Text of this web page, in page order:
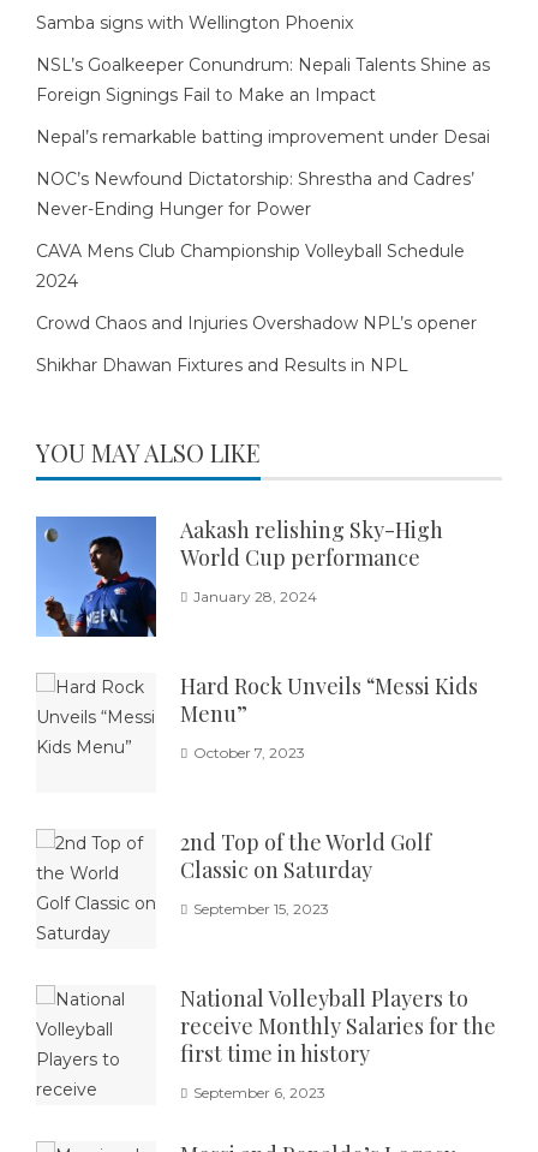
Samba signs with Wellington Phoenix
NSL’s Goalkeeper Conundrum: Nepali Talents Shine as
Foreign Signings Fail to Make an Impact
Nepal’s remarkable batting improvement under Desai
NOC’s Newfound Dictatorship: Shrestha and Cadres’
Never-Ending Hunger for Power
CAVA Mens Club Championship Volleyball Schedule
2024
Crowd Chaos and Injuries Overshadow NPL’s opener
Shikhar Dhawan Fixtures and Results in NPL
YOU MAY ALSO LIKE
Aakash relishing Sky-High
World Cup performance
January 28, 2024
Hard Rock Unveils “Messi Kids
Menu”
October 7, 2023
2nd Top of the World Golf
Classic on Saturday
September 15, 2023
National Volleyball Players to
receive Monthly Salaries for the
first time in history
September 6, 2023